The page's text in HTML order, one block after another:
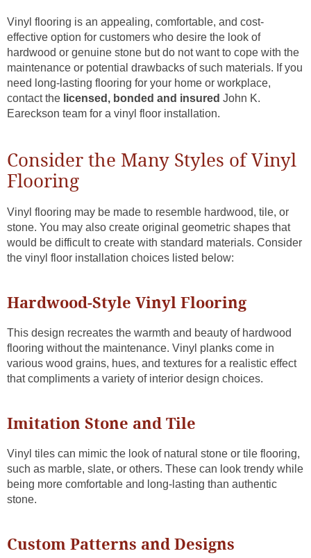
Vinyl flooring is an appealing, comfortable, and cost-
effective option for customers who desire the look of
hardwood or genuine stone but do not want to cope with the
maintenance or potential drawbacks of such materials. If you
need long-lasting flooring for your home or workplace,
contact the licensed, bonded and insured John K.
Eareckson team for a vinyl floor installation.
Consider the Many Styles of Vinyl
Flooring
Vinyl flooring may be made to resemble hardwood, tile, or
stone. You may also create original geometric shapes that
would be difficult to create with standard materials. Consider
the vinyl floor installation choices listed below:
Hardwood-Style Vinyl Flooring
This design recreates the warmth and beauty of hardwood
flooring without the maintenance. Vinyl planks come in
various wood grains, hues, and textures for a realistic effect
that compliments a variety of interior design choices.
Imitation Stone and Tile
Vinyl tiles can mimic the look of natural stone or tile flooring,
such as marble, slate, or others. These can look trendy while
being more comfortable and long-lasting than authentic
stone.
Custom Patterns and Designs